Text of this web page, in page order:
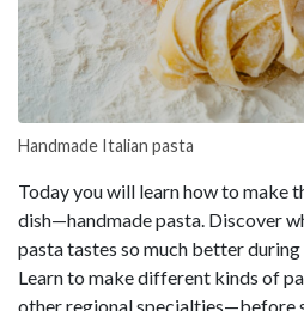
Handmade Italian pasta
Today you will learn how to make
dish—handmade pasta. Discover
pasta tastes so much better
Learn to make different kinds of
other regional specialties—before